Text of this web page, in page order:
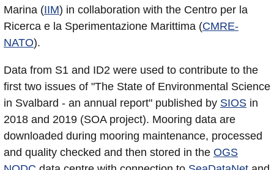
Marina (IIM) in collaboration with the Centro per la
Ricerca e la Sperimentazione Marittima (CMRE-
NATO).
Data from S1 and ID2 were used to contribute to the
first two issues of "The State of Environmental Science
in Svalbard - an annual report" published by SIOS in
2018 and 2019 (SOA project). Mooring data are
downloaded during mooring maintenance, processed
and quality checked and then stored in the OGS